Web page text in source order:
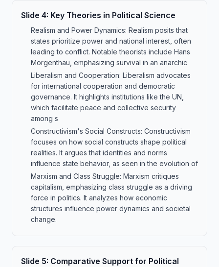
Slide 4: Key Theories in Political Science
Realism and Power Dynamics: Realism posits that
states prioritize power and national interest, often
leading to conflict. Notable theorists include Hans
Morgenthau, emphasizing survival in an anarchic
Liberalism and Cooperation: Liberalism advocates
for international cooperation and democratic
governance. It highlights institutions like the UN,
which facilitate peace and collective security
among s
Constructivism's Social Constructs: Constructivism
focuses on how social constructs shape political
realities. It argues that identities and norms
influence state behavior, as seen in the evolution of
Marxism and Class Struggle: Marxism critiques
capitalism, emphasizing class struggle as a driving
force in politics. It analyzes how economic
structures influence power dynamics and societal
change.
Slide 5: Comparative Support for Political